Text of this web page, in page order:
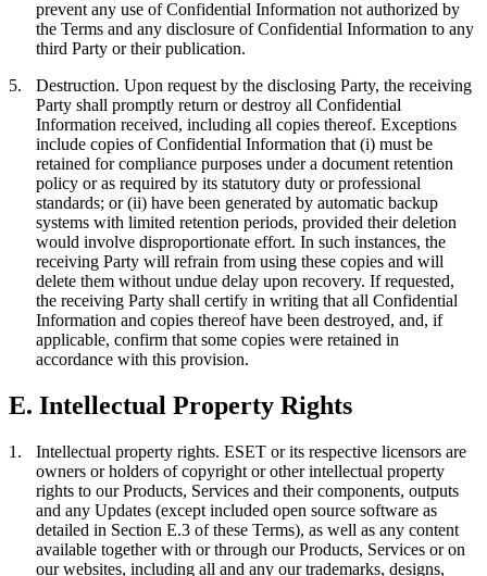
prevent any use of Confidential Information not authorized by
the Terms and any disclosure of Confidential Information to any
third Party or their publication.
5.
Destruction. Upon request by the disclosing Party, the receiving
Party shall promptly return or destroy all Confidential
Information received, including all copies thereof. Exceptions
include copies of Confidential Information that (i) must be
retained for compliance purposes under a document retention
policy or as required by its statutory duty or professional
standards; or (ii) have been generated by automatic backup
systems with limited retention periods, provided their deletion
would involve disproportionate effort. In such instances, the
receiving Party will refrain from using these copies and will
delete them without undue delay upon recovery. If requested,
the receiving Party shall certify in writing that all Confidential
Information and copies thereof have been destroyed, and, if
applicable, confirm that some copies were retained in
accordance with this provision.
E. Intellectual Property Rights
1. Intellectual property rights. ESET or its respective licensors are
owners or holders of copyright or other intellectual property
rights to our Products, Services and their components, outputs
and any Updates (except included open source software as
detailed in Section E.3 of these Terms), as well as any content
available together with or through our Products, Services or on
our websites, including all and any our trademarks, designs,